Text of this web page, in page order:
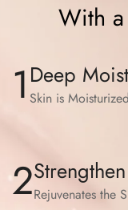
With
1 Deep
Skin is
2Rejuvenates the